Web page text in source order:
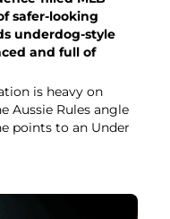
safer-looking
underdog-style
and full of
is heavy on
Aussie Rules angle
points to an Under